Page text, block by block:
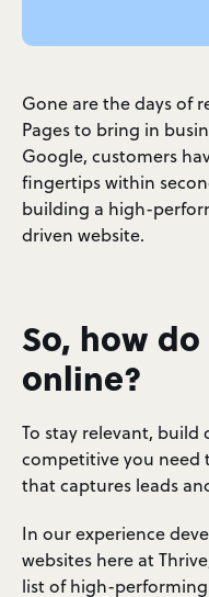
Gone are the days of
Pages to bring in
Google, customers
fingertips within
building a high-
driven website.
So, how
online?
To stay relevant,
competitive you need
that captures leads
In our experience
websites here at
list of high-